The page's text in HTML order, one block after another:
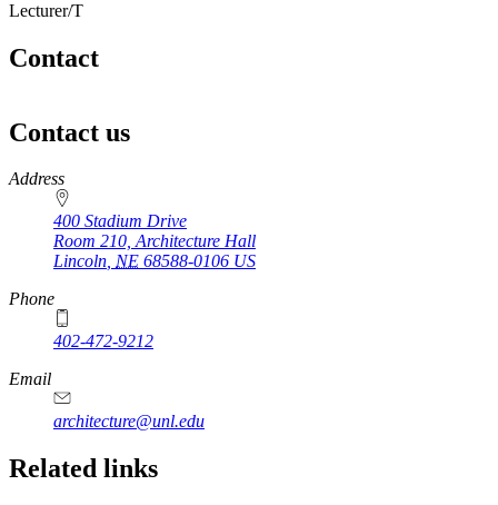
Lecturer/T
Contact
Contact us
https://
www.unl.edu
Address
400 Stadium Drive
Room 210, Architecture Hall
Lincoln, NE 68588-0106 US
Phone
402-472-9212
https://
www.unl.edu
Email
architecture@unl.edu
Related links